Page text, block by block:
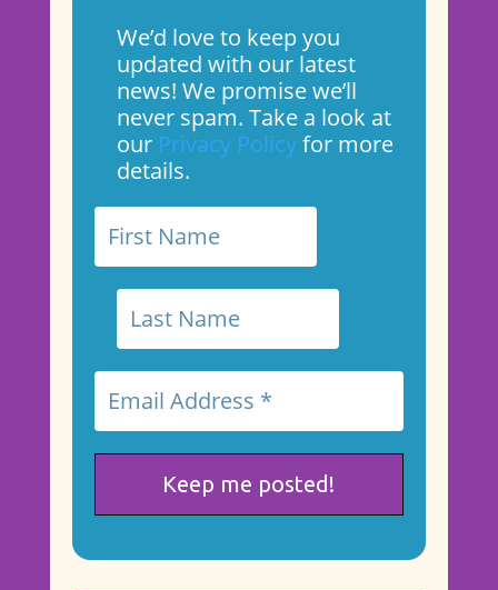
We’d love to keep you
updated with our latest
news! We promise we’ll
never spam. Take a look at
our Privacy Policyfor more
details.